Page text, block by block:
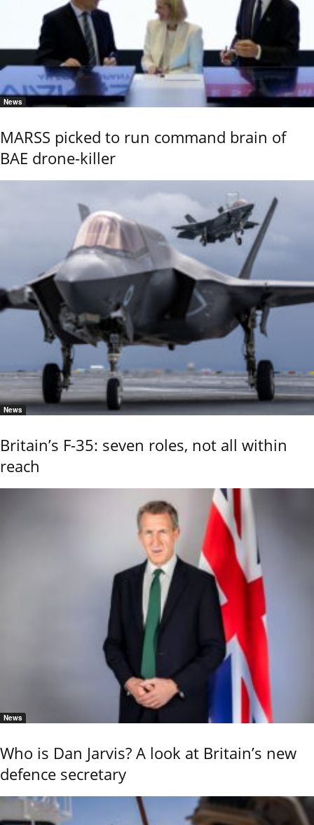
News
MARSS picked to run command brain of
BAE drone-killer
News
Britain’s F-35: seven roles, not all within
reach
News
Who is Dan Jarvis? A look at Britain’s new
defence secretary